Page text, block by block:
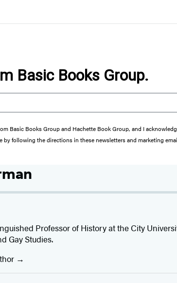
Basic Books Group.
Basic Books Group and Hachette Book Group, and I
following the directions in these newsletters and marketing
Professor of History at the City
Gay Studies.